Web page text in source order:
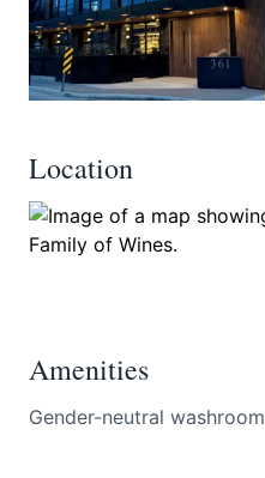
Location
Amenities
Gender-neutral washroom